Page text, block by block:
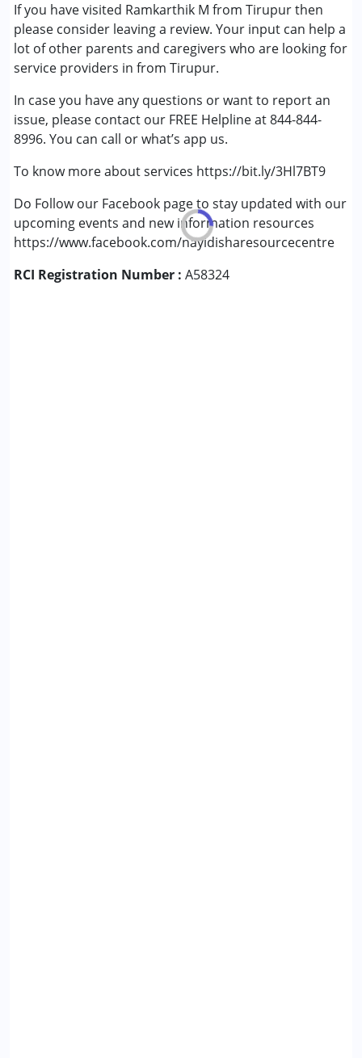
If you have visited Ramkarthik M from Tirupur then
please consider leaving a review. Your input can help a
lot of other parents and caregivers who are looking for
service providers in from Tirupur.
In case you have any questions or want to report an
issue, please contact our FREE Helpline at 844-844-
8996. You can call or what’s app us.
To know more about services https://bit.ly/3Hl7BT9
Do Follow our Facebook page to stay updated with our
upcoming events and new information resources
https://www.facebook.com/nayidisharesourcecentre
RCI Registration Number : A58324
Epilepsy
Fragile X Syndrome
Global Developmental Delay (Earlier term was MR)
Learning Disabilities (LD)
Sensory Processing Disorder (SPD)
Undiagnosed